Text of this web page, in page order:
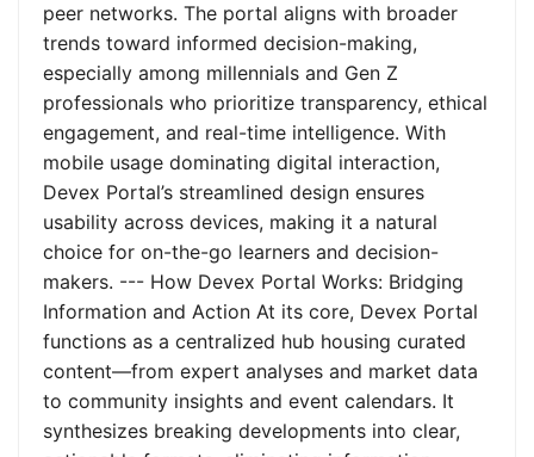
peer networks. The portal aligns with broader
trends toward informed decision-making,
especially among millennials and Gen Z
professionals who prioritize transparency, ethical
engagement, and real-time intelligence. With
mobile usage dominating digital interaction,
Devex Portal’s streamlined design ensures
usability across devices, making it a natural
choice for on-the-go learners and decision-
makers. --- How Devex Portal Works: Bridging
Information and Action At its core, Devex Portal
functions as a centralized hub housing curated
content—from expert analyses and market data
to community insights and event calendars. It
synthesizes breaking developments into clear,